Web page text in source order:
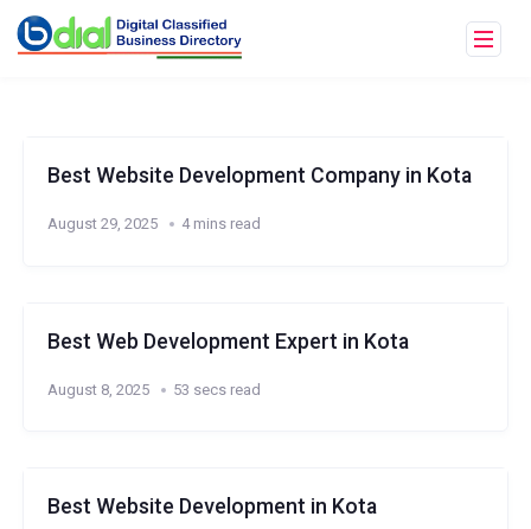
Best Website Development Company in Kota
August 29, 2025 4 mins read
Best Web Development Expert in Kota
August 8, 2025 53 secs read
Best Website Development in Kota